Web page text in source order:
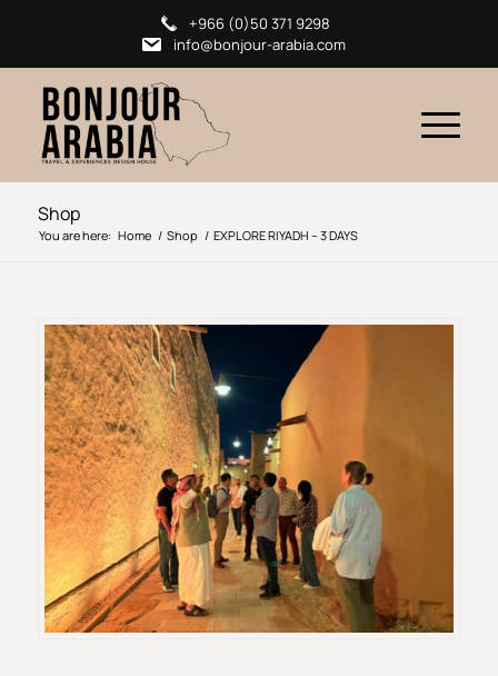
+966 (0)50 371 9298
info@bonjour-arabia.com
Shop
You are here: Home / Shop / EXPLORE RIYADH – 3 DAYS​